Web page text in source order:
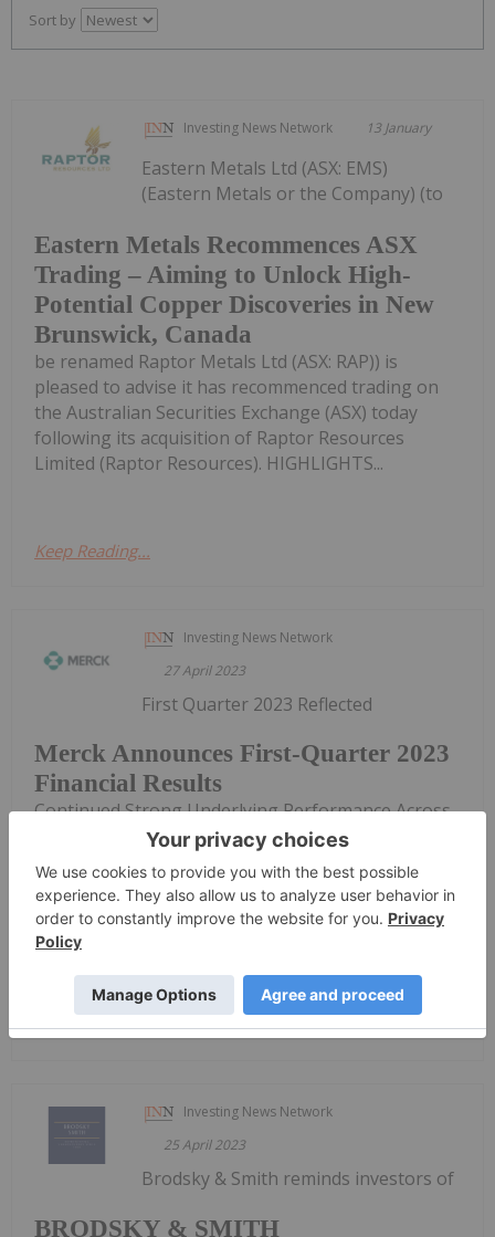
Sort by
Investing News Network 13 January
Eastern Metals Recommences ASX
Trading – Aiming to Unlock High-
Potential Copper Discoveries in New
Brunswick, Canada
Eastern Metals Ltd (ASX: EMS)
(Eastern Metals or the Company) (to
be renamed Raptor Metals Ltd (ASX: RAP)) is
pleased to advise it has recommenced trading on
the Australian Securities Exchange (ASX) today
following its acquisition of Raptor Resources
Limited (Raptor Resources). HIGHLIGHTS...
Keep Reading...
Investing News Network
27 April 2023
Merck Announces First-Quarter 2023
Financial Results
First Quarter 2023 Reflected
Continued Strong Underlying Performance Across
Key Growth Drivers, Particularly in Oncology and
Vaccines Total Worldwide Sales Were $14.5 Billion,
a Decrease of 9% From First Quarter 2022;
Excluding LAGEVRIO, Growth Was 11%; Excluding
LAGEVRIO and the Impact of...
Keep Reading...
Investing News Network
25 April 2023
BRODSKY & SMITH
Brodsky & Smith reminds investors of